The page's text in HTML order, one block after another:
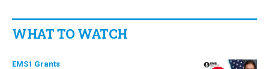
WHAT TO WATCH
EMS1 Grants